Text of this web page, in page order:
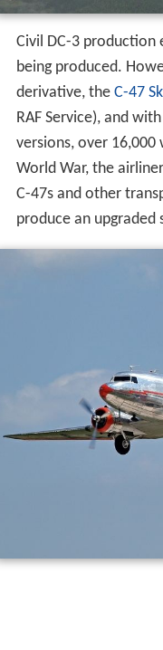
Civil DC-3 production
being produced.
derivative, the C-47
RAF Service), and
versions, over 16,000
World War, the
C-47s and other
produce an upgraded